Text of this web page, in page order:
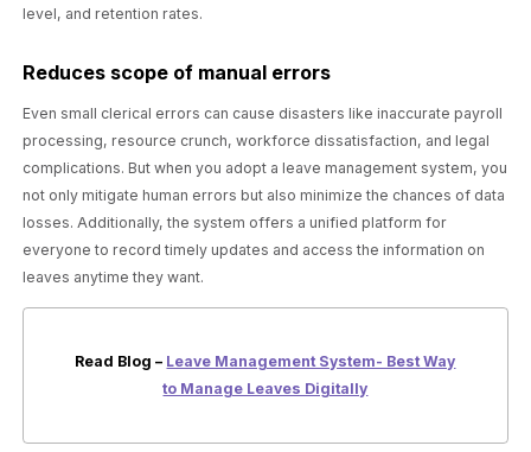
level, and retention rates.
Reduces scope of manual errors
Even small clerical errors can cause disasters like inaccurate payroll
processing, resource crunch, workforce dissatisfaction, and legal
complications. But when you adopt a leave management system, you
not only mitigate human errors but also minimize the chances of data
losses. Additionally, the system offers a unified platform for
everyone to record timely updates and access the information on
leaves anytime they want.
Read Blog – Leave Management System- Best Way
to Manage Leaves Digitally